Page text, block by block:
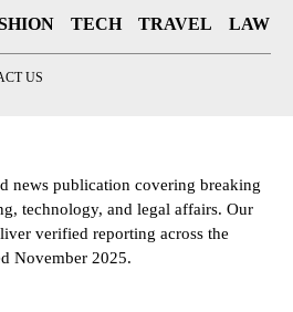
TECH TRAVEL LAW
US
news publication covering breaking
technology, and legal affairs. Our
verified reporting across the
November 2025.